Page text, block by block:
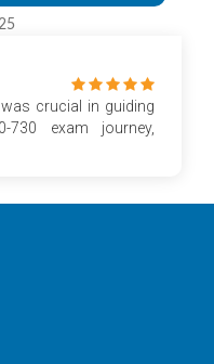
crucial in guiding
exam journey,